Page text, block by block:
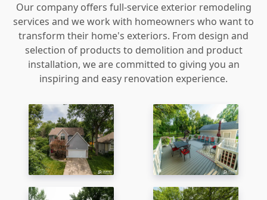
Our company offers full-service exterior remodeling
services and we work with homeowners who want to
transform their home's exteriors. From design and
selection of products to demolition and product
installation, we are committed to giving you an
inspiring and easy renovation experience.